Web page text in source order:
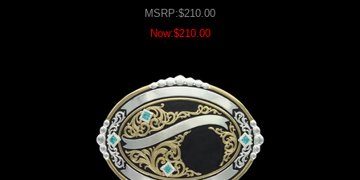
MSRP:$210.00
Now:$210.00